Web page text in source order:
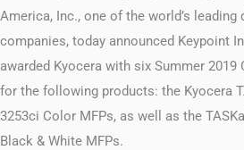
America, Inc., one of the world’s
companies, today announced Keypoint
awarded Kyocera with six Summer 2019
for the following products: the Kyocera
3253ci Color MFPs, as well as the
Black & White MFPs.